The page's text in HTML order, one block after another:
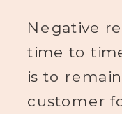
Negative
time to
is to
customer